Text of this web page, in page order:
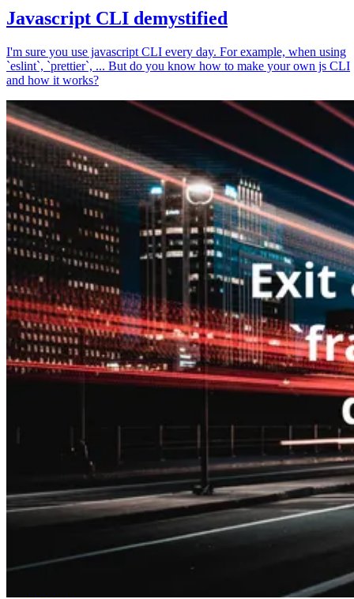
Javascript CLI demystified
I'm sure you use javascript CLI every day. For example, when using
`eslint`, `prettier`, ... But do you know how to make your own js CLI
and how it works?